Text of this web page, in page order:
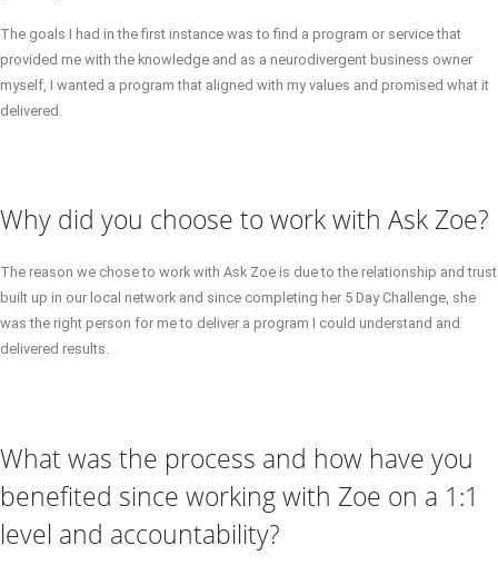
The goals I had in the first instance was to find a program or service that
provided me with the knowledge and as a neurodivergent business owner
myself, I wanted a program that aligned with my values and promised what it
delivered.
Why did you choose to work with Ask Zoe?
The reason we chose to work with Ask Zoe is due to the relationship and trust
built up in our local network and since completing her 5 Day Challenge, she
was the right person for me to deliver a program I could understand and
delivered results.
What was the process and how have you
benefited since working with Zoe on a 1:1
level and accountability?